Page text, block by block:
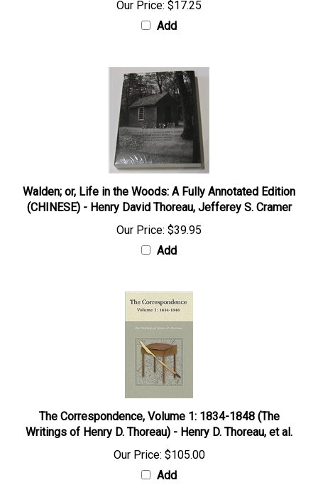
Our Price: $17.25
Add
Walden; or, Life in the Woods: A Fully Annotated Edition
(CHINESE) - Henry David Thoreau, Jefferey S. Cramer
Our Price: $39.95
Add
The Correspondence, Volume 1: 1834-1848 (The
Writings of Henry D. Thoreau) - Henry D. Thoreau, et al.
Our Price: $105.00
Add